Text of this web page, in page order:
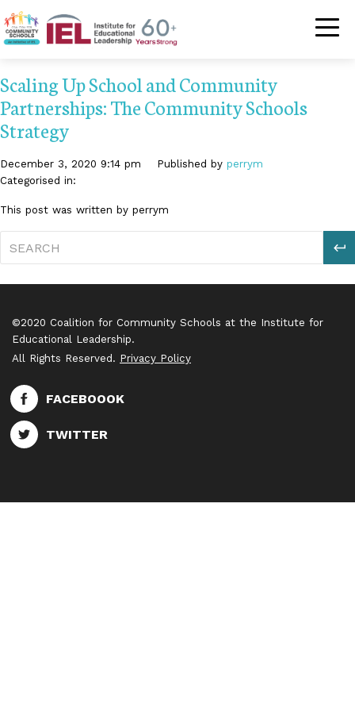
Community
Scaling Up School and Community
Partnerships: The Community Schools
Strategy
December 3, 2020 9:14 pm Published by perrym
Categorised in:
This post was written by perrym
©2020 Coalition for Community Schools at the Institute for
Educational Leadership.
All Rights Reserved. Privacy Policy
FACEBOOOK
TWITTER